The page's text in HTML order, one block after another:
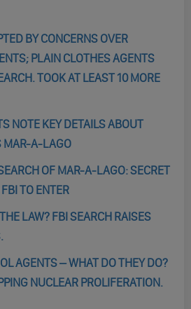
BY CONCERNS OVER
PLAIN CLOTHES AGENTS
TOOK AT LEAST 10 MORE
NOTE KEY DETAILS ABOUT
MAR-A-LAGO
OF MAR-A-LAGO: SECRET
TO ENTER
LAW? FBI SEARCH RAISES
AGENTS – WHAT DO THEY DO?
NUCLEAR PROLIFERATION.